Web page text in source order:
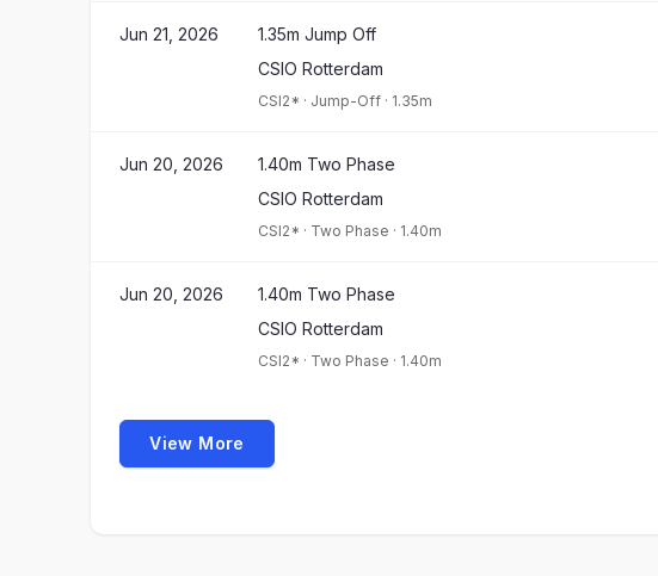
Jun 21, 2026
1.35m Jump Off
CSIO Rotterdam
CSI2* · Jump-Off · 1.35m
Jun 20, 2026
1.40m Two Phase
CSIO Rotterdam
CSI2* · Two Phase · 1.40m
Jun 20, 2026
1.40m Two Phase
CSIO Rotterdam
CSI2* · Two Phase · 1.40m
View More